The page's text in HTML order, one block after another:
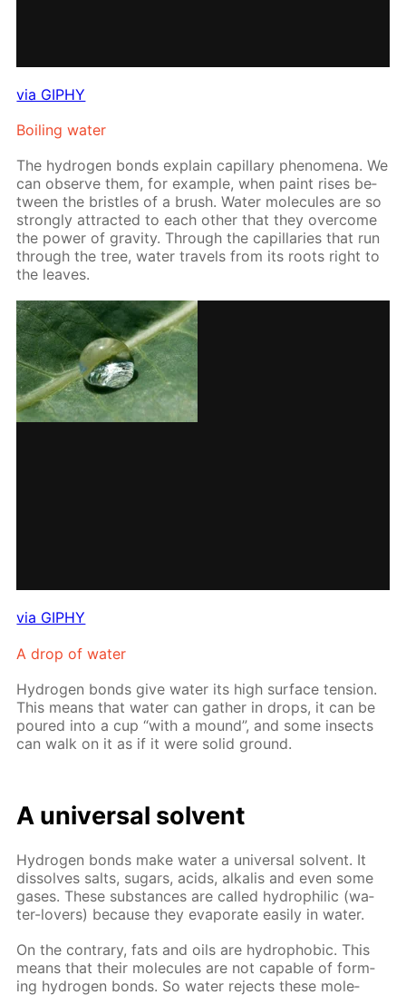
via GIPHY
Boil­ing wa­ter
The hy­dro­gen bonds ex­plain cap­il­lary phe­nom­e­na. We
can ob­serve them, for ex­am­ple, when paint ris­es be­
tween the bris­tles of a brush. Wa­ter mol­e­cules are so
strong­ly at­tract­ed to each oth­er that they over­come
the pow­er of grav­i­ty. Through the cap­il­lar­ies that run
through the tree, wa­ter trav­els from its roots right to
the leaves.
via GIPHY
A drop of wa­ter
Hy­dro­gen bonds give wa­ter its high sur­face ten­sion.
This means that wa­ter can gath­er in drops, it can be
poured into a cup “with a mound”, and some in­sects
can walk on it as if it were sol­id ground.
A uni­ver­sal sol­vent
Hy­dro­gen bonds make wa­ter a uni­ver­sal sol­vent. It
dis­solves salts, sug­ars, acids, al­ka­lis and even some
gas­es. These sub­stances are called hy­drophilic (wa­
ter-lovers) be­cause they evap­o­rate eas­i­ly in wa­ter.
On the con­trary, fats and oils are hy­dropho­bic. This
means that their mol­e­cules are not ca­pa­ble of form­
ing hy­dro­gen bonds. So wa­ter re­jects these mol­e­